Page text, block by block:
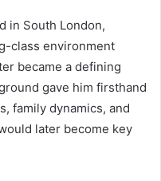
in South London,
class environment
became a defining
gave him firsthand
family dynamics, and
later become key